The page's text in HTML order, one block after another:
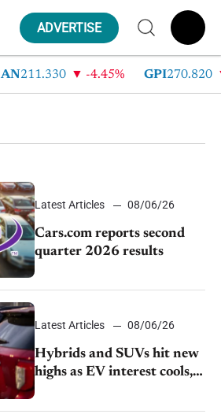
ADVERTISE
211.330 -4.45% GPI 270.820 -
Latest Articles 08/06/26
Cars.com reports second
quarter 2026 results
Latest Articles 08/06/26
Hybrids and SUVs hit new
highs as EV interest cools,
KBB survey finds